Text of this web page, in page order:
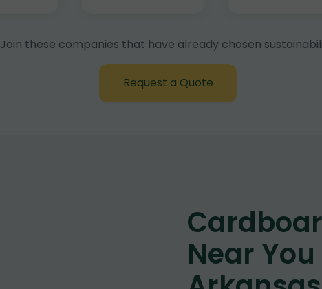
Join these companies that have already chosen
Request a Quote
Near